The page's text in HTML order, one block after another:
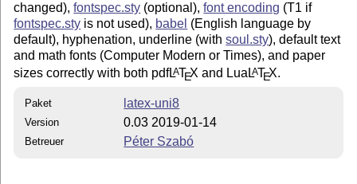
changed),fontspec.sty (optional),font encoding (T1 if
fontspec.sty is not used), babel (English language by
default), hyphenation, underline (withsoul.sty), default text
and math fonts (Computer Modern or Times), and paper
sizes correctly with both pdfLATEX and Lua LATEX.
Paket latex-uni8
Version 0.03 2019-01-14
Betreuer Péter Szabó